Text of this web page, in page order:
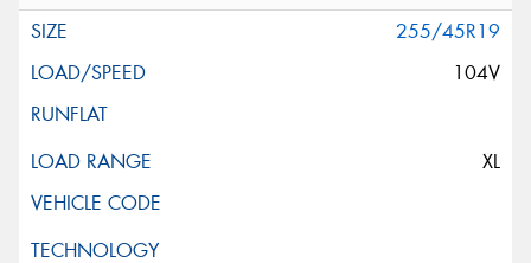
255/45R19
104V
XL